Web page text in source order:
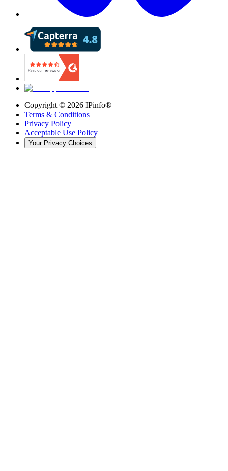
Copyright © 2026 IPinfo®
Terms & Conditions
Privacy Policy
Acceptable Use Policy
Your Privacy Choices